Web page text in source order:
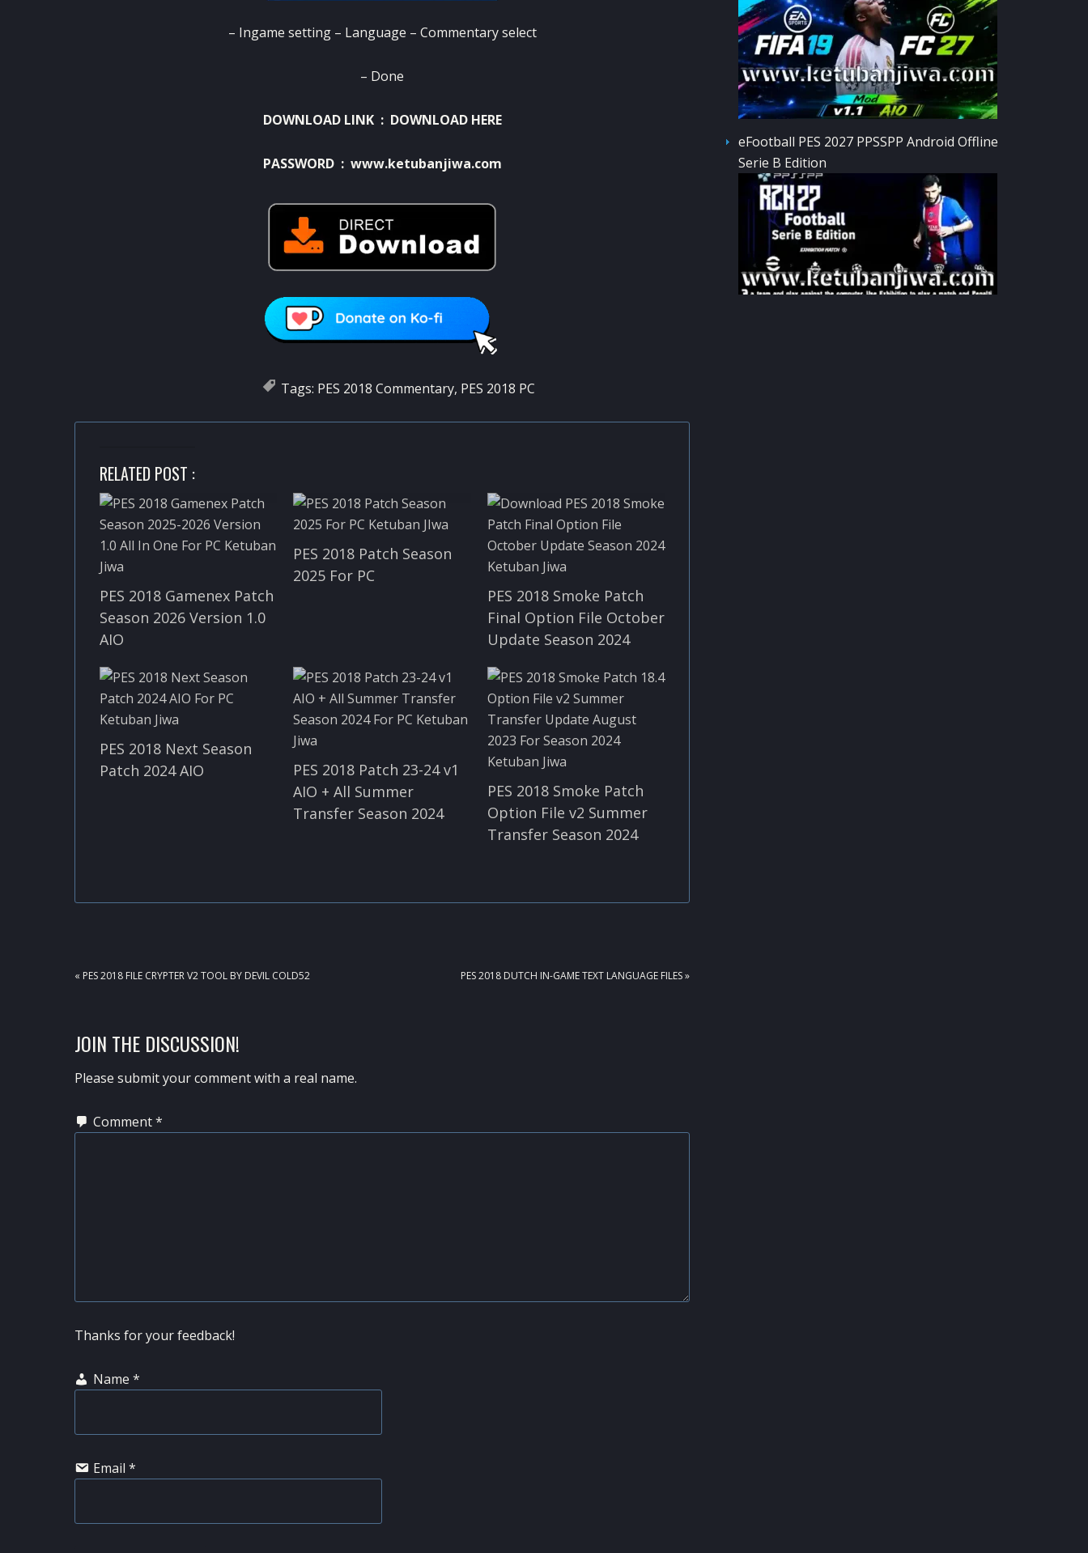
– Ingame setting – Language – Commentary select
– Done
DOWNLOAD LINK : DOWNLOAD HERE
PASSWORD : www.ketubanjiwa.com
Tags: PES 2018 Commentary, PES 2018 PC
RELATED POST :
PES 2018 Gamenex Patch
Season 2026 Version 1.0
AIO
PES 2018 Patch Season
2025 For PC
PES 2018 Smoke Patch
Final Option File October
Update Season 2024
PES 2018 Next Season
Patch 2024 AIO
PES 2018 Patch 23-24 v1
AIO + All Summer
Transfer Season 2024
PES 2018 Smoke Patch
Option File v2 Summer
Transfer Season 2024
PREVIOUS
« PES 2018 FILE CRYPTER V2 TOOL BY DEVIL COLD52
NEXT
PES 2018 DUTCH IN-GAME TEXT LANGUAGE FILES »
READER
INTERACTIONS
JOIN THE DISCUSSION!
Please submit your comment with a real name.
Comment*
Thanks for your feedback!
Name *
Email *
eFootball PES 2027 PPSSPP Android Offline
Serie B Edition